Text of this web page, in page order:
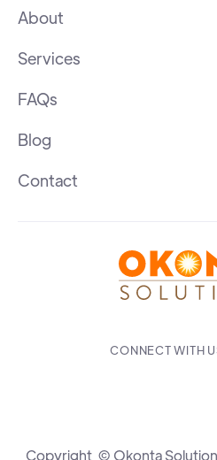
CONNECT WITH
About
Services
FAQs
Blog
Contact
Copyright © Okonta